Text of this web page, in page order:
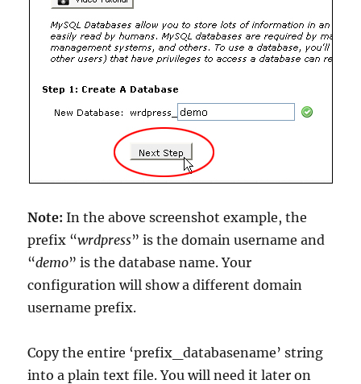
Note: In the above screenshot example, the
prefix “wrdpress” is the domain username and
“demo” is the database name. Your
configuration will show a different domain
username prefix.
Copy the entire ‘prefix_databasename’ string
into a plain text file. You will need it later on